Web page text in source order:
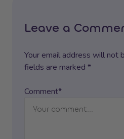
Leave a
Your email address will not
fields are marked *
Comment*